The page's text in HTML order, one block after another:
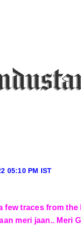
05:10 PM IST
few traces from
meri jaan.. Meri